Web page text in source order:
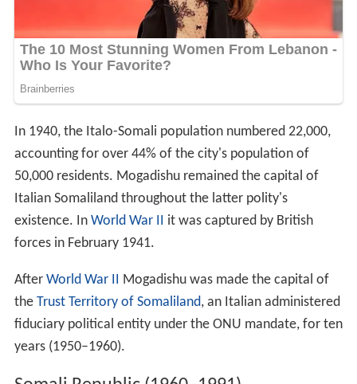
In 1940, the Italo-Somali population numbered 22,000,
accounting for over 44% of the city's population of
50,000 residents. Mogadishu remained the capital of
Italian Somaliland throughout the latter polity's
existence. In World War II it was captured by British
forces in February 1941.
After World War II Mogadishu was made the capital of
the Trust Territory of Somaliland, an Italian administered
fiduciary political entity under the ONU mandate, for ten
years (1950–1960).